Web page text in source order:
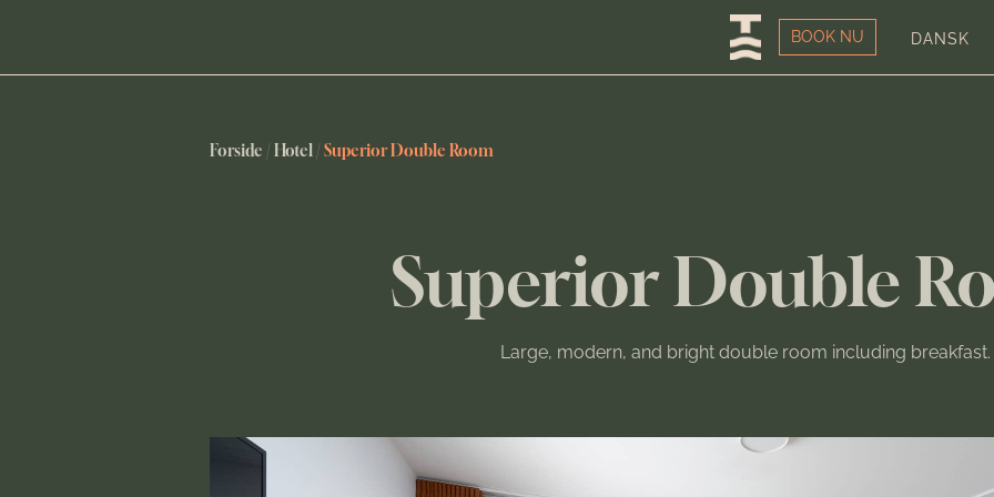
BOOK NU DANSK
Forside /Hotel /Superior Double Room
Superior Double
Large, modern, and bright double room including breakfast.